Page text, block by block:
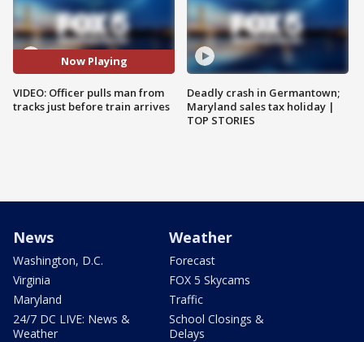
Now Playing
VIDEO: Officer pulls man from
tracks just before train arrives
Deadly crash in Germantown;
Maryland sales tax holiday |
TOP STORIES
News
Washington, D.C.
Virginia
Maryland
24/7 DC LIVE: News &
Weather
Weather
Forecast
FOX 5 Skycams
Traffic
School Closings &
Delays